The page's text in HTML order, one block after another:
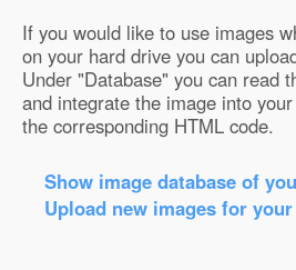
If you would like to use images
on your hard drive you can
Under "Database" you can read
and integrate the image into
the corresponding HTML code.
Show image database of
Upload new images for